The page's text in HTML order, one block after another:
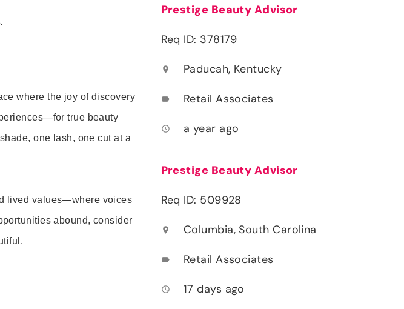
where the joy of discovery
true beauty
one lash, one cut at a
lived values—where voices
abound, consider
Prestige Beauty Advisor
Req ID: 378179
location_on Paducah, Kentucky
label Retail Associates
access_time a year ago
Prestige Beauty Advisor
Req ID: 509928
location_on Columbia, South Carolina
label Retail Associates
access_time 17 days ago